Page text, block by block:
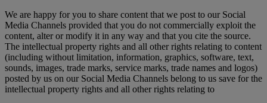
We are happy for you to share content that we post to our Social
Media Channels provided that you do not commercially exploit the
content, alter or modify it in any way and that you cite the source.
The intellectual property rights and all other rights relating to content
(including without limitation, information, graphics, software, text,
sounds, images, trade marks, service marks, trade names and logos)
posted by us on our Social Media Channels belong to us save for the
intellectual property rights and all other rights relating to